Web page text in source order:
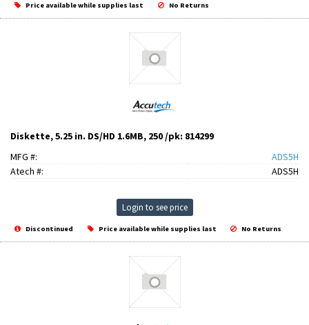
Price available while supplies last No Returns
Diskette, 5.25 in. DS/HD 1.6MB, 250 /pk: 814299
MFG #:
ADS5H
Atech #:
ADS5H
Login to see price
Discontinued Price available while supplies last No Returns